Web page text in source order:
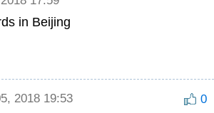
in Beijing
2018 19:53 0